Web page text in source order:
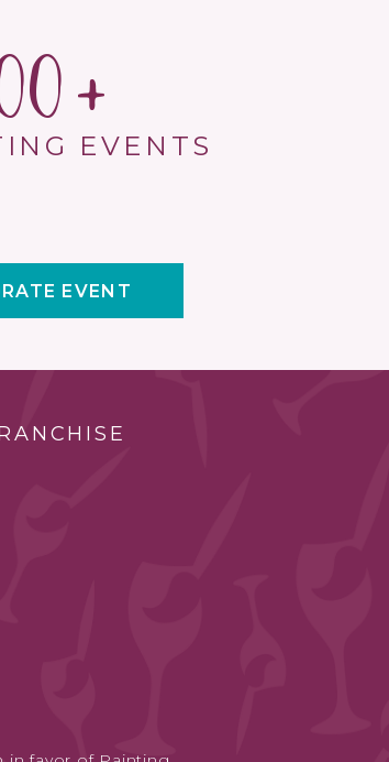
EVENTS
EVENT